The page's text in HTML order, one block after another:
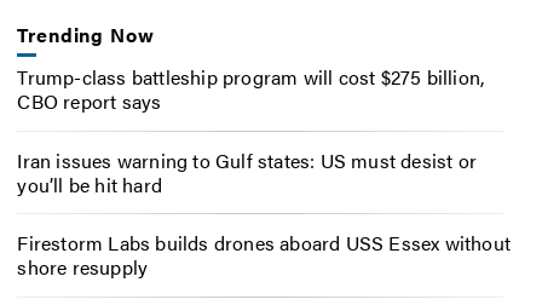
Trending Now
Trump-class battleship program will cost $275 billion,
CBO report says
Iran issues warning to Gulf states: US must desist or
you’ll be hit hard
Firestorm Labs builds drones aboard USS Essex without
shore resupply